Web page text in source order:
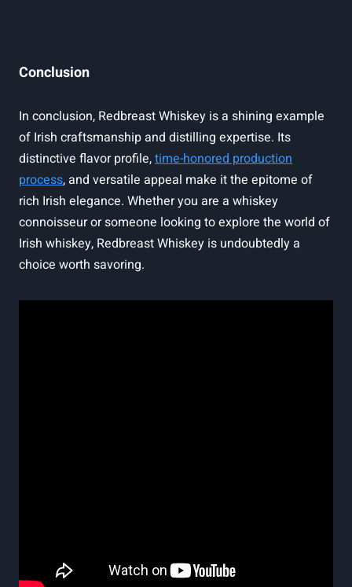
Conclusion
In conclusion, Redbreast Whiskey is a shining example
of Irish craftsmanship and distilling expertise. Its
distinctive flavor profile,time-honored production
process, and versatile appeal make it the epitome of
rich Irish elegance. Whether you are a whiskey
connoisseur or someone looking to explore the world of
Irish whiskey, Redbreast Whiskey is undoubtedly a
choice worth savoring.